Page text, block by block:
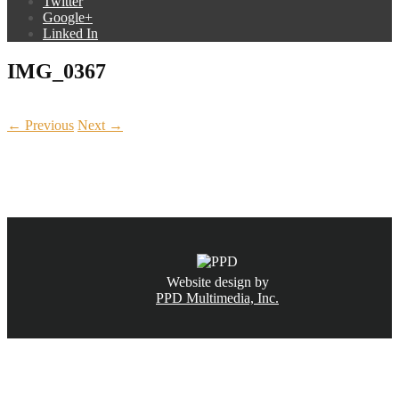
Google+
Linked In
IMG_0367
← Previous Next →
Website design by
PPD Multimedia, Inc.